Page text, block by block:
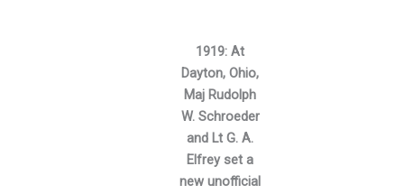
1919: At
Dayton, Ohio,
Maj Rudolph
W. Schroeder
and Lt G. A.
Elfrey set a
new unofficial